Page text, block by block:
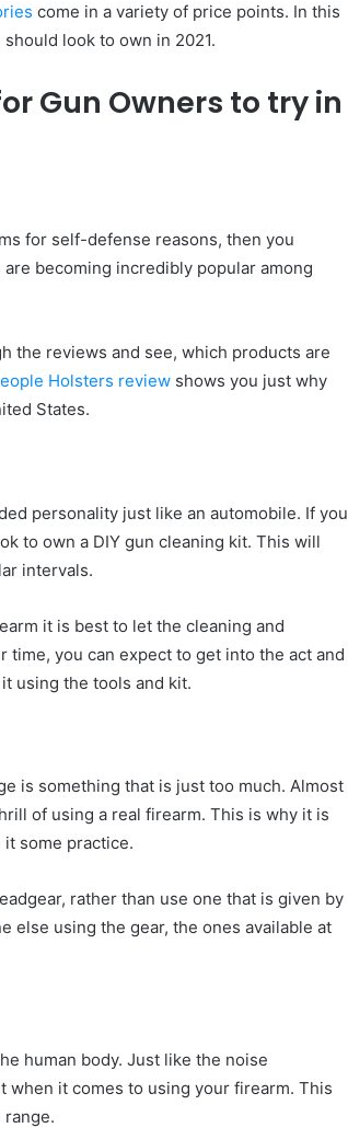
come in a variety of price points. In this
look to own in 2021.
Gun Owners to try in
for self-defense reasons, then you
becoming incredibly popular among
the reviews and see, which products are
Holsters review shows you just why
States.
personality just like an automobile. If you
to own a DIY gun cleaning kit. This will
intervals.
it is best to let the cleaning and
you can expect to get into the act and
using the tools and kit.
is something that is just too much. Almost
of using a real firearm. This is why it is
it some practice.
rather than use one that is given by
else using the gear, the ones available at
human body. Just like the noise
when it comes to using your firearm. This